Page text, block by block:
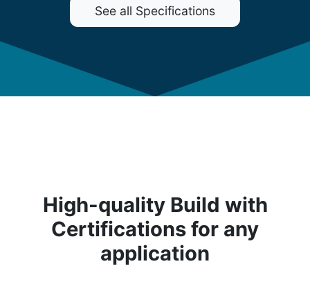
See all Specifications
High-quality Build with
Certifications for any
application